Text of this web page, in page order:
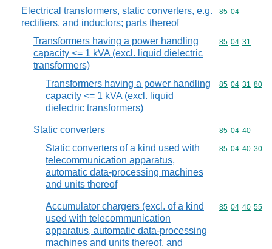
Electrical transformers, static converters, e.g.
rectifiers, and inductors; parts thereof
Commodity
85 04
Transformers having a power handling
capacity <= 1 kVA (excl. liquid dielectric
transformers)
Commodity
85 04 31
Transformers having a power handling
capacity <= 1 kVA (excl. liquid
dielectric transformers)
Commodity
85 04 31 80
Static converters Commodity
85 04 40
Static converters of a kind used with
telecommunication apparatus,
automatic data-processing machines
and units thereof
Commodity
85 04 40 30
Accumulator chargers (excl. of a kind
used with telecommunication
apparatus, automatic data-processing
machines and units thereof, and
Commodity
85 04 40 55